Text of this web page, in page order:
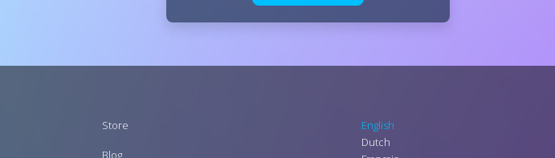
Footer
Store
Blog
English
Dutch